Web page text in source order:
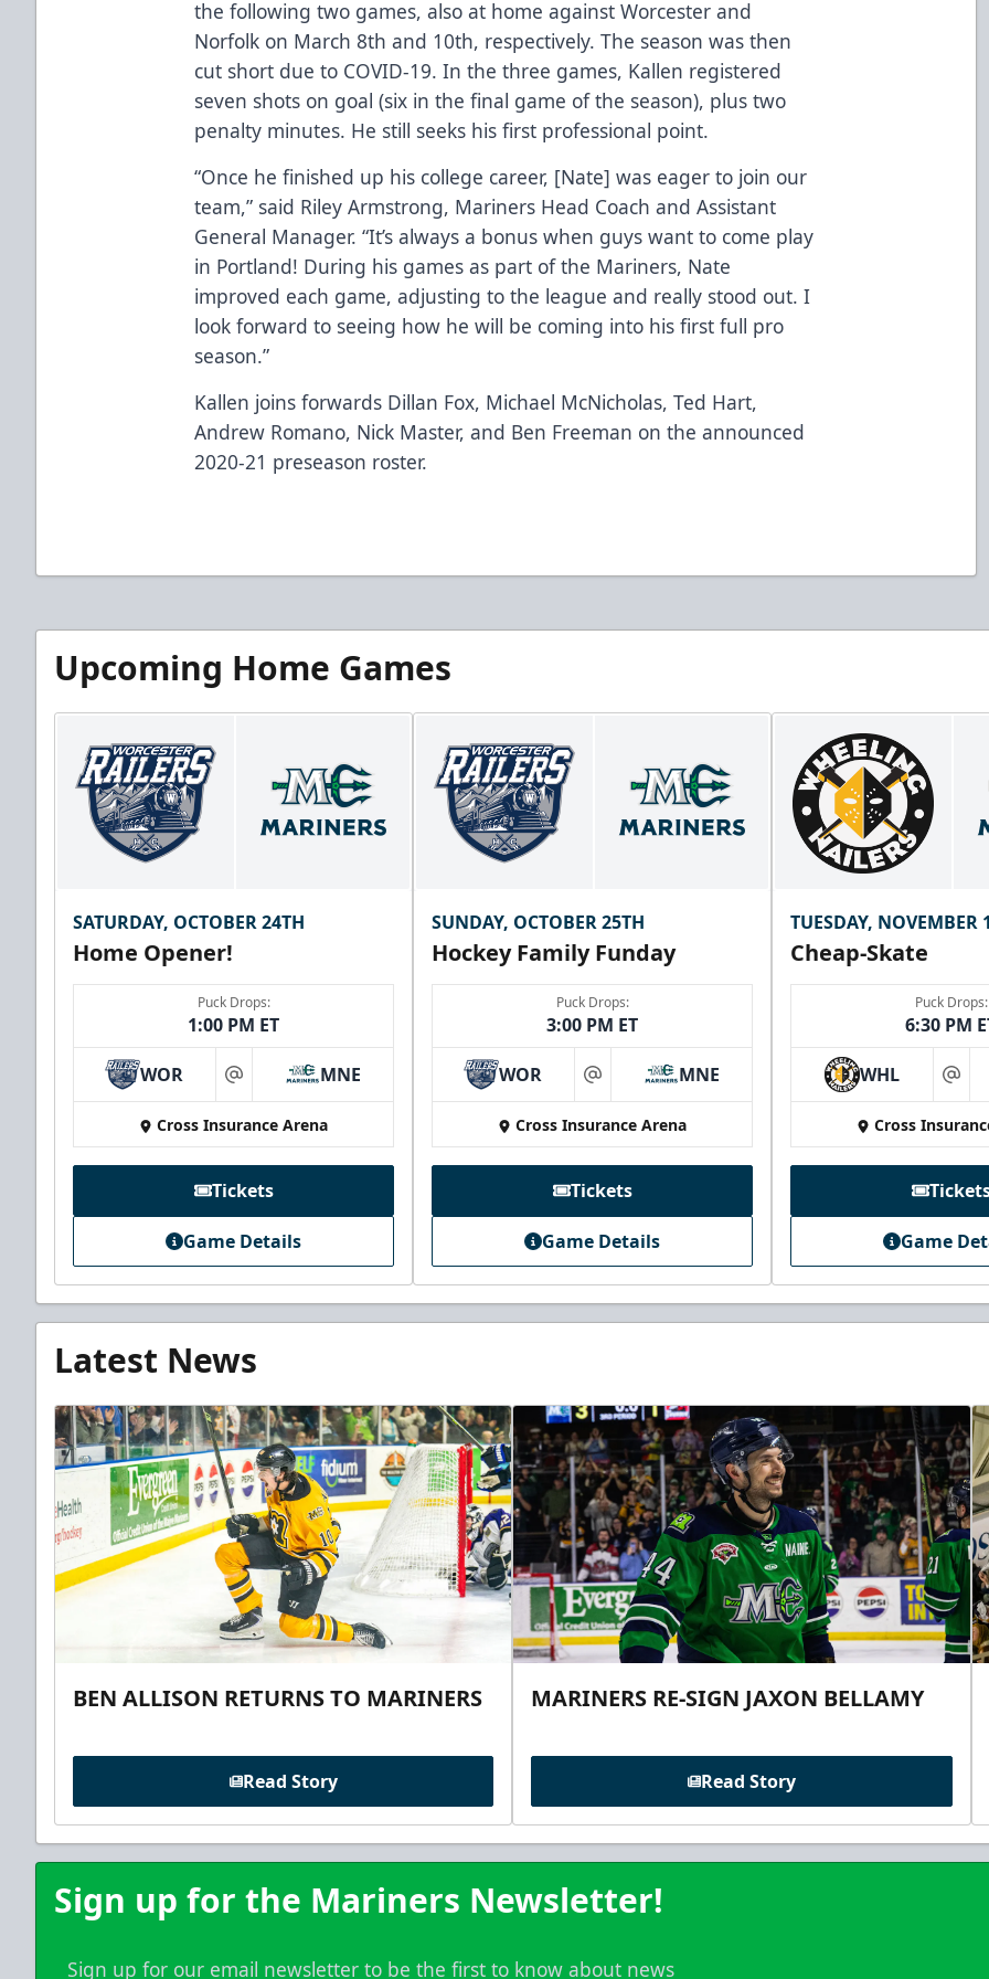
the following two games, also at home against Worcester and
Norfolk on March 8th and 10th, respectively. The season was then
cut short due to COVID-19. In the three games, Kallen registered
seven shots on goal (six in the final game of the season), plus two
penalty minutes. He still seeks his first professional point.
“Once he finished up his college career, [Nate] was eager to join our
team,” said Riley Armstrong, Mariners Head Coach and Assistant
General Manager. “It’s always a bonus when guys want to come play
in Portland! During his games as part of the Mariners, Nate
improved each game, adjusting to the league and really stood out. I
look forward to seeing how he will be coming into his first full pro
season.”
Kallen joins forwards Dillan Fox, Michael McNicholas, Ted Hart,
Andrew Romano, Nick Master, and Ben Freeman on the announced
2020-21 preseason roster.
Upcoming Home Games
SATURDAY, OCTOBER 24TH
Home Opener!
Puck Drops:
1:00 PM ET
WOR at MNE
Cross Insurance Arena
Tickets
Game Details
SUNDAY, OCTOBER 25TH
Hockey Family Funday
Puck Drops:
3:00 PM ET
WOR at MNE
Cross Insurance Arena
Tickets
Game Details
TUESDAY, NOVEMBER
Cheap-Skate
Puck Drops:
6:30 PM
WHL at
Cross
Game
Latest News
BEN ALLISON RETURNS TO MARINERS
Read Story
MARINERS RE-SIGN JAXON BELLAMY
Read Story
Sign up for the Mariners Newsletter!
Sign up for our email newsletter to be the first to know about news